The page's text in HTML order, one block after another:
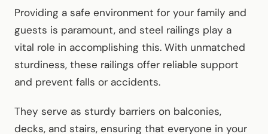
Providing a safe environment for your family and
guests is paramount, and steel railings play a
vital role in accomplishing this. With unmatched
sturdiness, these railings offer reliable support
and prevent falls or accidents.
They serve as sturdy barriers on balconies,
decks, and stairs, ensuring that everyone in your